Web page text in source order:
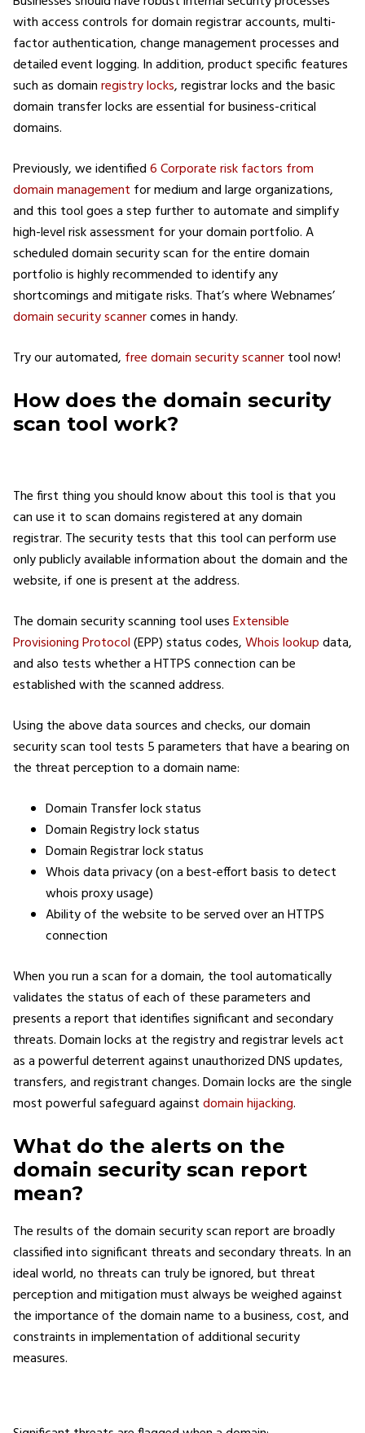
with access controls for domain registrar accounts, multi-
factor authentication, change management processes and
detailed event logging. In addition, product specific features
such as domainregistry locks, registrar locks and the basic
domain transfer locks are essential for business-critical
domains.
Previously, we identified6 Corporate risk factors from
domain management for medium and large organizations,
and this tool goes a step further to automate and simplify
high-level risk assessment for your domain portfolio. A
scheduled domain security scan for the entire domain
portfolio is highly recommended to identify any
shortcomings and mitigate risks. That’s where Webnames’
domain security scannercomes in handy.
Try our automated, free domain security scannertool now!
How does the domain security
scan tool work?
The first thing you should know about this tool is that you
can use it to scan domains registered at any domain
registrar. The security tests that this tool can perform use
only publicly available information about the domain and the
website, if one is present at the address.
The domain security scanning tool usesExtensible
Provisioning Protocol(EPP) status codes,Whois lookupdata,
and also tests whether a HTTPS connection can be
established with the scanned address.
Using the above data sources and checks, our domain
security scan tool tests 5 parameters that have a bearing on
the threat perception to a domain name:
Domain Transfer lock status
Domain Registry lock status
Domain Registrar lock status
Whois data privacy (on a best-effort basis to detect
whois proxy usage)
Ability of the website to be served over an HTTPS
connection
When you run a scan for a domain, the tool automatically
validates the status of each of these parameters and
presents a report that identifies significant and secondary
threats. Domain locks at the registry and registrar levels act
as a powerful deterrent against unauthorized DNS updates,
transfers, and registrant changes. Domain locks are the single
most powerful safeguard againstdomain hijacking.
What do the alerts on the
domain security scan report
mean?
The results of the domain security scan report are broadly
classified into significant threats and secondary threats. In an
ideal world, no threats can truly be ignored, but threat
perception and mitigation must always be weighed against
the importance of the domain name to a business, cost, and
constraints in implementation of additional security
measures.